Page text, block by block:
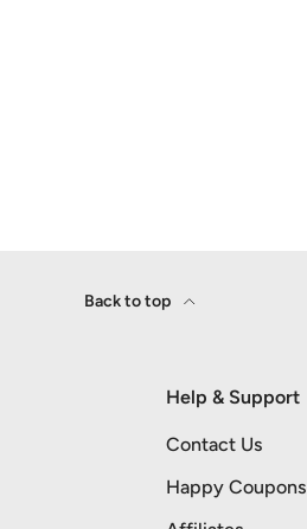
Back to top
Help & Support
Contact Us
Happy Coupons